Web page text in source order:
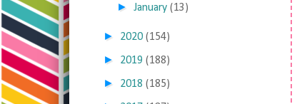
►January (13)
► 2020 (154)
► 2019 (188)
► 2018 (185)